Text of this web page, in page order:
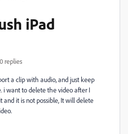
iPad
0 replies
a clip with audio, and just keep
i want to delete the video after I
it is not possible, It will delete